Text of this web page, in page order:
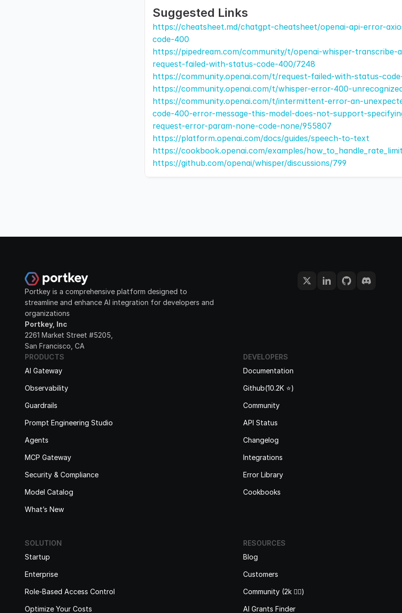
Suggested Links
https://cheatsheet.md/chatgpt-cheatsheet/openai-api-error-
code-400
https://pipedream.com/community/t/openai-whisper-transcribe-
request-failed-with-status-code-400/7248
https://community.openai.com/t/request-failed-with-status-
https://community.openai.com/t/whisper-error-400-
https://community.openai.com/t/intermittent-error-an-
code-400-error-message-this-model-does-not-support-
request-error-param-none-code-none/955807
https://platform.openai.com/docs/guides/speech-to-text
https://cookbook.openai.com/examples/
https://github.com/openai/whisper/discussions/799
Portkey is a comprehensive platform designed to
streamline and enhance AI integration for developers and
organizations
Portkey, Inc
2261 Market Street #5205,
San Francisco, CA
PRODUCTS
AI Gateway
Observability
Guardrails
Prompt Engineering Studio
Agents
MCP Gateway
Security & Compliance
Model Catalog
What’s New
DEVELOPERS
Documentation
Github(10.2K ⭐️)
Community
API Status
Changelog
Integrations
Error Library
Cookbooks
SOLUTION
Startup
Enterprise
Role-Based Access Control
Optimize Your Costs
RESOURCES
Blog
Customers
Community (2k 🙋‍♂️)
AI Grants Finder